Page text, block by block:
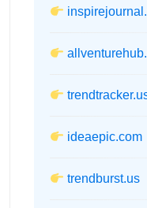
ideaepic.com
trendburst.us